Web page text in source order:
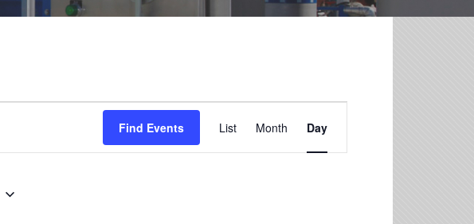
Find Events
Views
Navigation
List Month Day